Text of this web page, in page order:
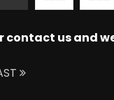
us and